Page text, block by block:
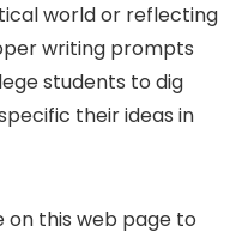
world or reflecting
writing prompts
students to dig
their ideas in
on this web page to